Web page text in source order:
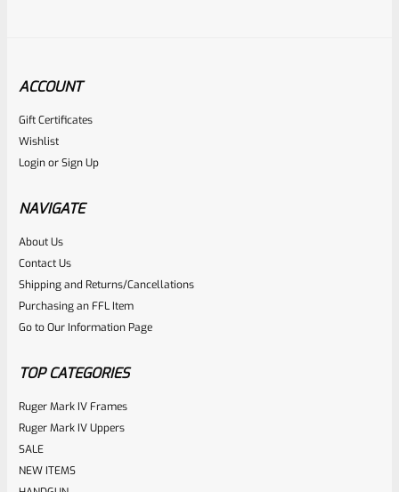
ACCOUNT
Gift Certificates
Wishlist
LoginorSign Up
NAVIGATE
About Us
Contact Us
Shipping and Returns/Cancellations
Purchasing an FFL Item
Go to Our Information Page
TOP CATEGORIES
Ruger Mark IV Frames
Ruger Mark IV Uppers
SALE
NEW ITEMS